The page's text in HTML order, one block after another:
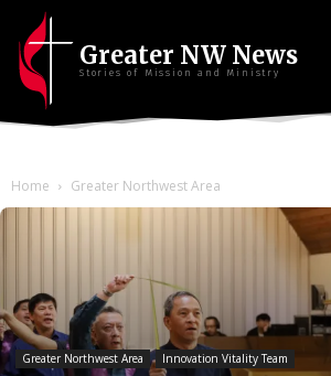
Greater NW News
Stories of Mission and Ministry
Home Greater Northwest Area
Greater Northwest Area Innovation Vitality Team